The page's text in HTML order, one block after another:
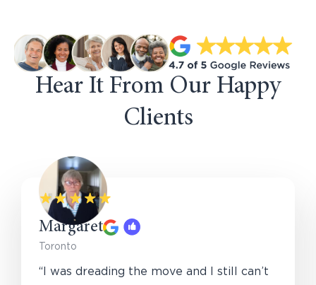
Hear It From Our Happy
Clients
Margaret
Toronto
“I was dreading the move and I still can’t